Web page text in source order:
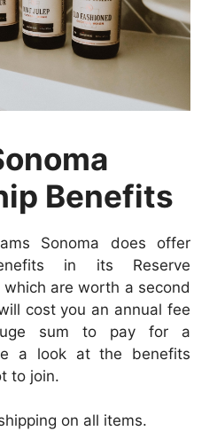
Benefits
Sonoma does offer
in its Reserve
are worth a second
cost you an annual fee
sum to pay for a
a look at the benefits
to join.
on all items.